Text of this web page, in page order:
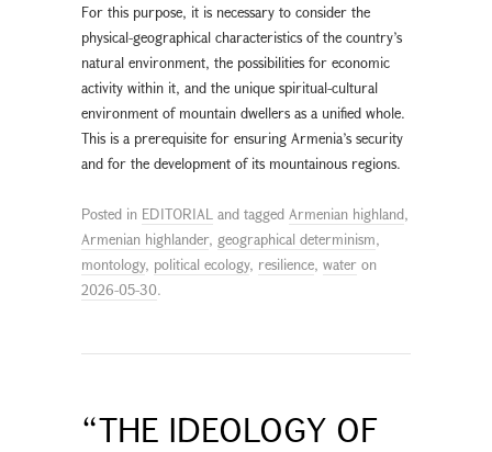
For this purpose, it is necessary to consider the
physical-geographical characteristics of the country’s
natural environment, the possibilities for economic
activity within it, and the unique spiritual-cultural
environment of mountain dwellers as a unified whole.
This is a prerequisite for ensuring Armenia’s security
and for the development of its mountainous regions.
Posted in EDITORIAL and tagged Armenian highland,
Armenian highlander, geographical determinism,
montology, political ecology, resilience, water on
2026-05-30.
“THE IDEOLOGY OF